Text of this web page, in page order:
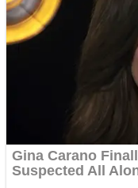
Strategy
Snake Ball 3D
Super Cute